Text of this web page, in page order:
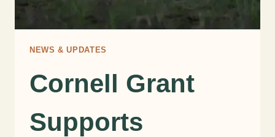
NEWS & UPDATES
Cornell Grant
Supports